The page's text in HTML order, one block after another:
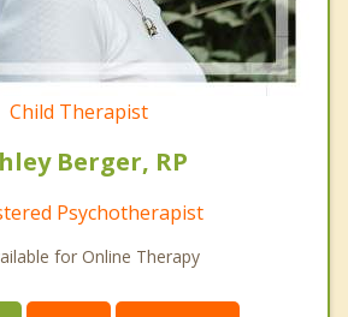
Child Therapist
Berger, RP
Psychotherapist
for Online Therapy